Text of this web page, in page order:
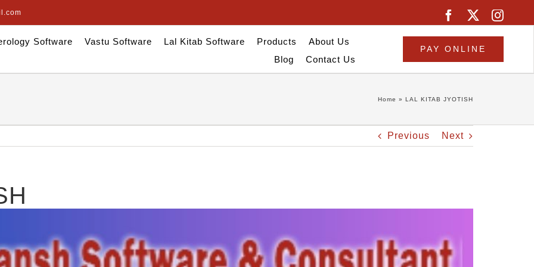
Software Vastu Software Lal Kitab Software Products
About Us
Blog
Contact Us
PAY ONLINE
Home » LAL KITAB JYOTISH
Previous Next